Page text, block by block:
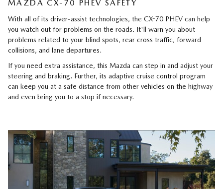
MAZDA CX-70 PHEV SAFETY
With all of its driver-assist technologies, the CX-70 PHEV can help
you watch out for problems on the roads. It'll warn you about
problems related to your blind spots, rear cross traffic, forward
collisions, and lane departures.
If you need extra assistance, this Mazda can step in and adjust your
steering and braking. Further, its adaptive cruise control program
can keep you at a safe distance from other vehicles on the highway
and even bring you to a stop if necessary.